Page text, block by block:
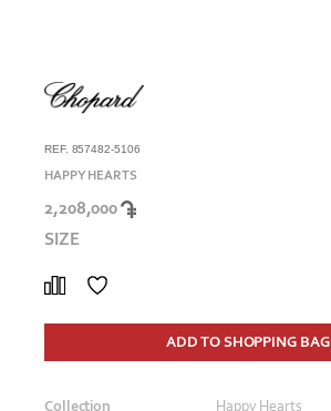
REF. 857482-5106
HAPPY HEARTS
2,208,000
SIZE
ADD TO SHOPPING BAG
Collection
Happy Hearts